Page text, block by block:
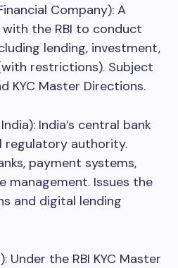
Company): A
the RBI to conduct
lending, investment,
restrictions). Subject
KYC Master Directions.
India’s central bank
regulatory authority.
payment systems,
management. Issues the
and digital lending
Under the RBI KYC Master